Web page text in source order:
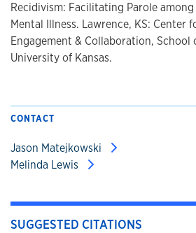
Recidivism: Facilitating Parole
Mental Illness. Lawrence, KS: Center
Engagement & Collaboration, School
University of Kansas.
CONTACT
Jason Matejkowski
Melinda Lewis
SUGGESTED CITATIONS